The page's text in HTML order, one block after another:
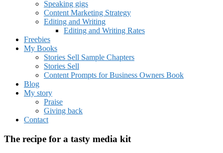
Speaking gigs
Content Marketing Strategy
Editing and Writing
Editing and Writing Rates
Freebies
My Books
Stories Sell Sample Chapters
Stories Sell
Content Prompts for Business Owners Book
Blog
My story
Praise
Giving back
Contact
The recipe for a tasty media kit